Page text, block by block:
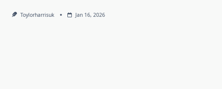
Toylorharrisuk Jan 16, 2026